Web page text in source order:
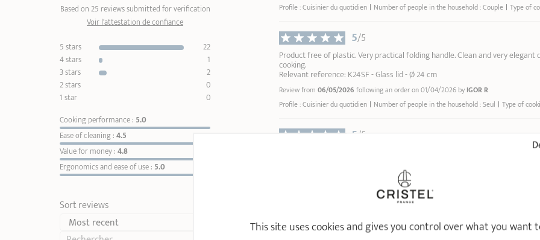
Based on 25 reviews submitted for verification
Voir l'attestation de confiance
5 stars
22
4 stars
1
3 stars
2
2 stars
0
1 star
0
Cooking performance : 5.0
Ease of cleaning :4.5
Value for money :4.8
Ergonomics and ease of use : 5.0
Sort reviews
Profile : Cuisinier du quotidien Number of people in the household : Couple Type of
5/5
Product free of plastic. Very practical folding handle. Clean and very
cooking.
Relevant reference: K24SF - Glass lid - Ø 24 cm
Review from 06/05/2026 following an order on 01/04/2026 by IGOR R
Profile : Cuisinier du quotidien Number of people in the household : Seul Type of
5/5
following an order on 08/01/2026 by
Number of people in the household : Couple
5/5
This site uses cookies and gives you control over what you want